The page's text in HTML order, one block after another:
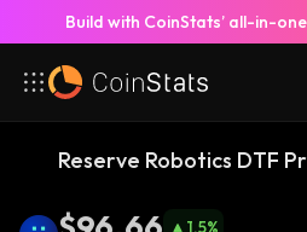
Build with CoinStats’ all-in-
Reserve Robotics DTF
1.5%